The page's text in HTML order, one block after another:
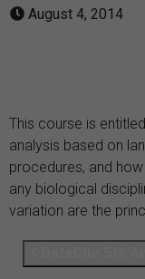
August 4, 2014
This course is
analysis based on
procedures, and
any biological
variation are the